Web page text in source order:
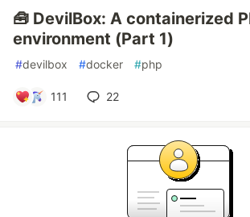
🧰 DevilBox: A containerized
environment (Part 1)
#devilbox #docker #php
111 22